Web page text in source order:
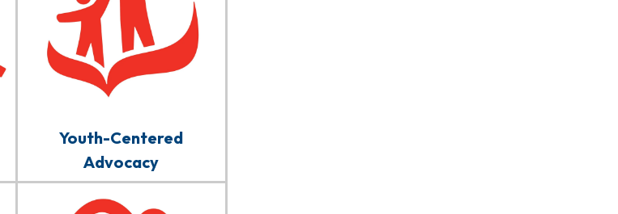
Youth-Centered
Advocacy